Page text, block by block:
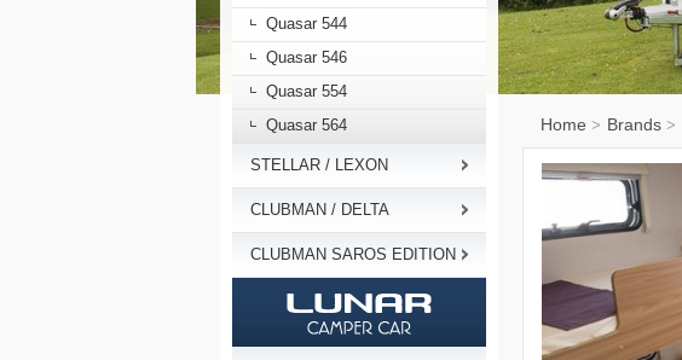
Quasar 544
Quasar 546
Quasar 554
Quasar 564
STELLAR / LEXON
CLUBMAN / DELTA
CLUBMAN SAROS EDITION
Home > Brands >